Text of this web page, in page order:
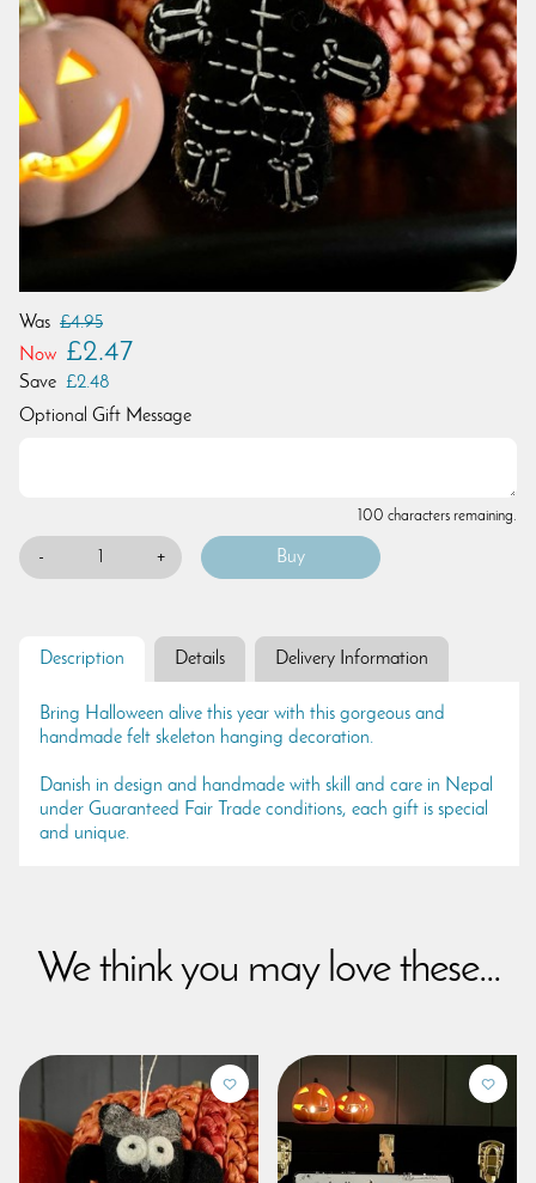
Was £4.95
Now £2.47
Save £2.48
Optional Gift Message
100 characters remaining.
- +
Description Details Delivery Information
Bring Halloween alive this year with this gorgeous and
handmade felt skeleton hanging decoration.
Danish in design and handmade with skill and care in Nepal
under Guaranteed Fair Trade conditions, each gift is special
and unique.
We think you may love these...